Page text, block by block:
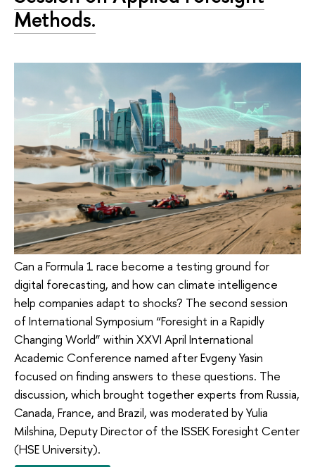
Methods.
Can a Formula 1 race become a testing ground for
digital forecasting, and how can climate intelligence
help companies adapt to shocks? The second session
of International Symposium “Foresight in a Rapidly
Changing World” within XXVI April International
Academic Conference named after Evgeny Yasin
focused on finding answers to these questions. The
discussion, which brought together experts from Russia,
Canada, France, and Brazil, was moderated by Yulia
Milshina, Deputy Director of the ISSEK Foresight Center
(HSE University).